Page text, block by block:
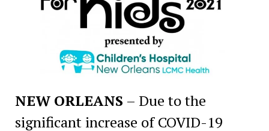
NEW ORLEANS – Due to the
significant increase of COVID-19